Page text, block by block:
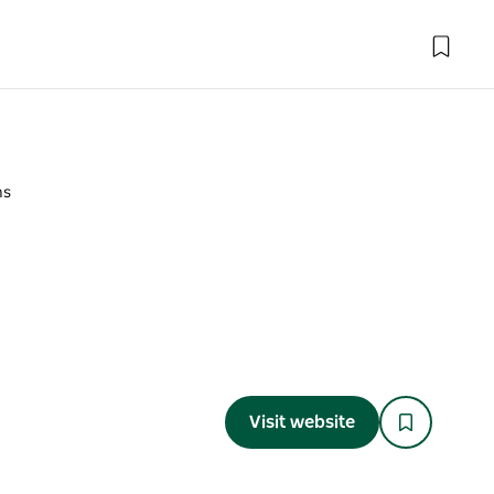
Visit website